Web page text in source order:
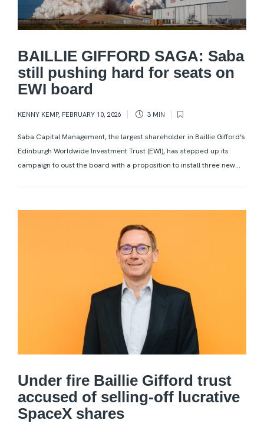
BAILLIE GIFFORD SAGA: Saba
still pushing hard for seats on
EWI board
KENNY KEMP, FEBRUARY 10, 2026 3 MIN
Saba Capital Management, the largest shareholder in Baillie Gifford’s
Edinburgh Worldwide Investment Trust (EWI), has stepped up its
campaign to oust the board with a proposition to install three new...
Under fire Baillie Gifford trust
accused of selling-off lucrative
SpaceX shares